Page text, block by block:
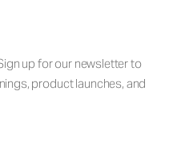
up for our newsletter to
product launches, and